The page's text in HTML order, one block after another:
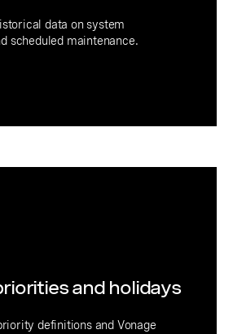
data on system
scheduled maintenance.
and holidays
definitions and Vonage